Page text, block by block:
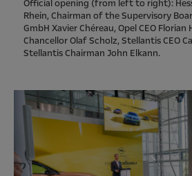
Official opening (from left to right):
Rhein, Chairman of the Supervisory
GmbH Xavier Chéreau, Opel CEO
Chancellor Olaf Scholz, Stellantis CEO
Stellantis Chairman John Elkann.